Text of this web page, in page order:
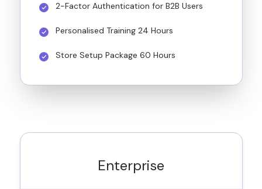
2-Factor Authentication for B2B Users
Personalised Training 24 Hours
Store Setup Package 60 Hours
Enterprise